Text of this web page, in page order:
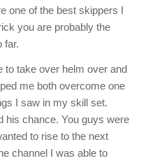
one of the best skippers I
you are probably the
far.
to take over helm over and
me both overcome one
I saw in my skill set.
his chance. You guys were
to rise to the next
channel I was able to